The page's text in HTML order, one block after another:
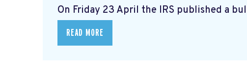
On Friday 23 April the IRS published a
READ MORE